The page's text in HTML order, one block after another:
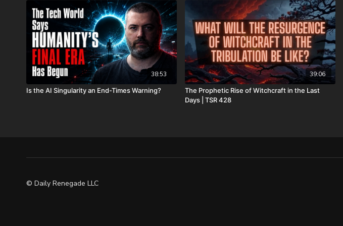
38:53
Is the AI Singularity an End-Times Warning?
39:06
The Prophetic Rise of Witchcraft in the Last
Days | TSR 428
© Daily Renegade LLC